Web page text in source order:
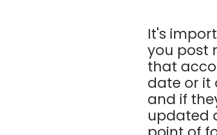
It's
you post
that
date or it
and if
updated